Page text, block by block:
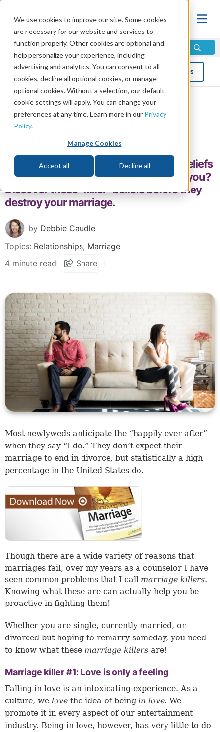
We use cookies to improve our site. Some cookies
are necessary for our website and services to
function properly. Other cookies are optional and
help personalize your experience, including
advertising and analytics. You can consent to all
cookies, decline all optional cookies, or manage
optional cookies. Without a selection, our default
cookie settings will apply. You can change your
preferences at any time. Learn more in our Privacy
Policy.
Manage Cookies
Accept all Decline all
Blog Topics
Three Beliefs That Will Kill
Your Marriage
Do you know that there are “deadly” beliefs
about marriage that may be affecting you?
Discover these “killer” beliefs before they
destroy your marriage.
by Debbie Caudle
Topics: Relationships, Marriage
4 minute read
Share
Most newlyweds anticipate the “happily-ever-after”
when they say “I do.” They don’t expect their
marriage to end in divorce, but statistically a high
percentage in the United States do.
Though there are a wide variety of reasons that
marriages fail, over my years as a counselor I have
seen common problems that I call marriage killers.
Knowing what these are can actually help you be
proactive in fighting them!
Whether you are single, currently married, or
divorced but hoping to remarry someday, you need
to know what these marriage killers are!
Marriage killer #1: Love is only a feeling
Falling in love is an intoxicating experience. As a
culture, we love the idea of being in love. We
promote it in every aspect of our entertainment
industry. Being in love, however, has very little to do